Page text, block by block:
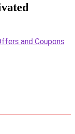
and Coupons